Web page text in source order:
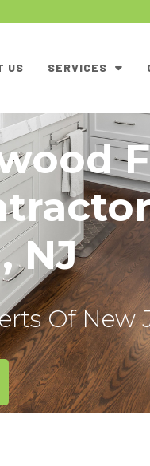
US SERVICES
NJ
Of New